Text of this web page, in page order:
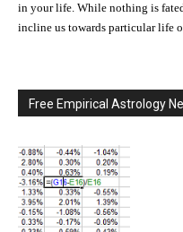
in your life. While nothing is
incline us towards particular life
Free Empirical Astrology